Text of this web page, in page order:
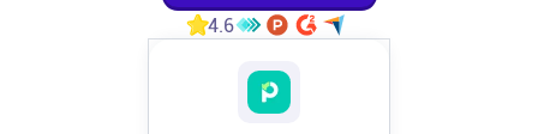
4.6